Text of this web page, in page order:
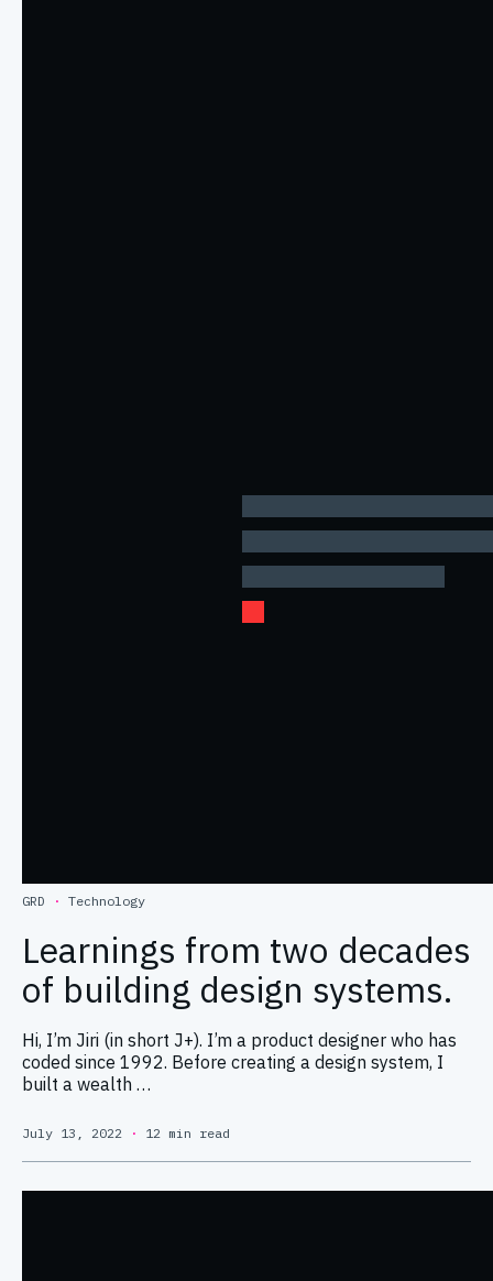
GRD · Technology
Learnings from two decades
of building design systems.
Hi, I’m Jiri (in short J+). I’m a product designer who has
coded since 1992. Before creating a design system, I
built a wealth …
July 13, 2022· 12 min read